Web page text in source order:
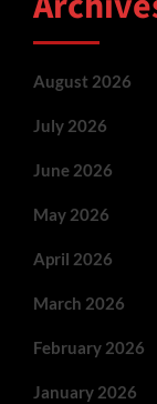
August 2026
July 2026
June 2026
May 2026
April 2026
March 2026
February 2026
January 2026